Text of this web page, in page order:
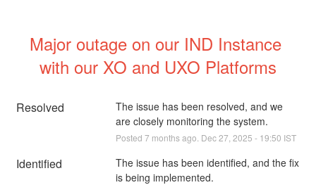
Major outage on our IND Instance
with our XO and UXO Platforms
Resolved
The issue has been resolved, and we
are closely monitoring the system.
Posted 7 months ago. Dec27 2025 - 19:50 IST
Identified
The issue has been identified, and the fix
is being implemented.